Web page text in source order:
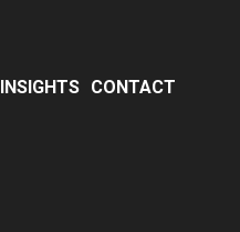
INSIGHTS CONTACT